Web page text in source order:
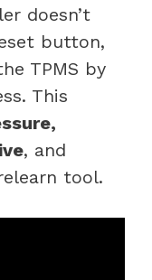
doesn’t
button,
TPMS by
This
, and
tool.